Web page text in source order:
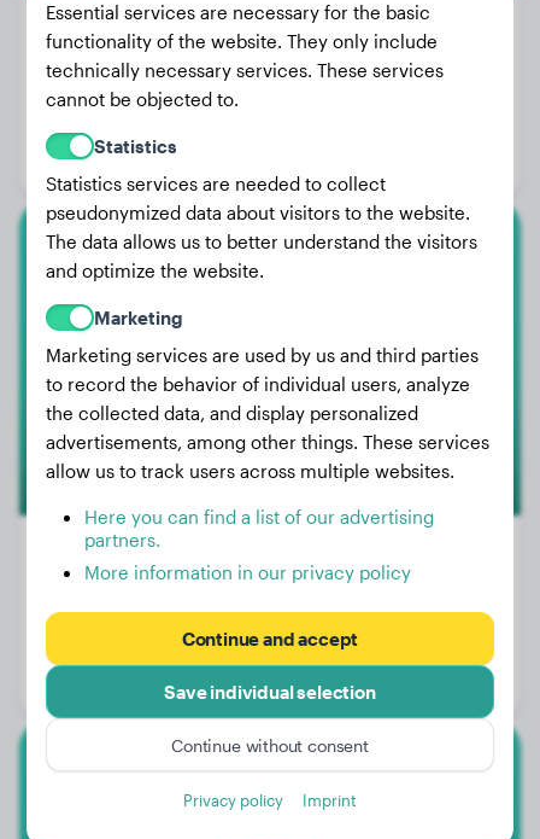
Weight:
Gender:
Bull Terrier
Weight:
40 lbs
Essential services are necessary for the basic
functionality of the website. They only include
technically necessary services. These services
cannot be objected to.
Statistics
Statistics services are needed to collect
pseudonymized data about visitors to the website.
The data allows us to better understand the visitors
and optimize the website.
Marketing
Marketing services are used by us and third parties
to record the behavior of individual users, analyze
the collected data, and display personalized
advertisements, among other things. These services
allow us to track users across multiple websites.
Here you can find a list of our advertising
partners.
More information in our privacy policy
Continue and accept
Save individual selection
Continue without consent
Privacy policy Imprint